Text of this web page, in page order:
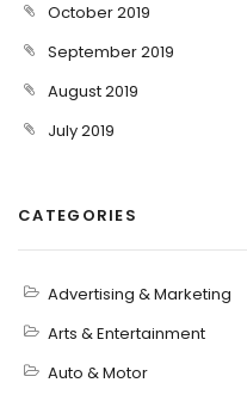
October 2019
September 2019
August 2019
July 2019
CATEGORIES
Advertising & Marketing
Arts & Entertainment
Auto & Motor